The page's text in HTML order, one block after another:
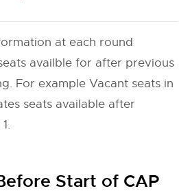
at each round
availble for after previous
For example Vacant seats in
seats available after
Start of CAP